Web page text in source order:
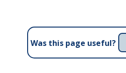
Was this page useful?